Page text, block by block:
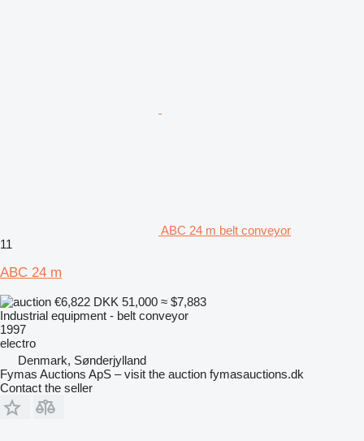
ABC 24 m belt conveyor
11
ABC 24 m
€6,822 DKK 51,000 ≈ $7,883
Industrial equipment - belt conveyor
1997
electro
Denmark, Sønderjylland
Fymas Auctions ApS – visit the auction fymasauctions.dk
Contact the seller